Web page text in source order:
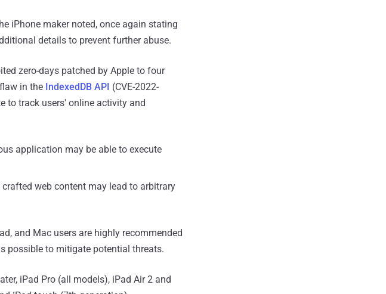
iPhone maker noted, once again stating
details to prevent further abuse.
zero-days patched by Apple to four
in the IndexedDB API (CVE-2022-
to track users' online activity and
application may be able to execute
web content may lead to arbitrary
and Mac users are highly recommended
possible to mitigate potential threats.
iPad Pro (all models), iPad Air 2 and